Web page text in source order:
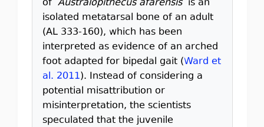
of Australopithecus afarensisis an
isolated metatarsal bone of an adult
(AL 333-160), which has been
interpreted as evidence of an arched
foot adapted for bipedal gait (Ward et
al. 2011). Instead of considering a
potential misattribution or
misinterpretation, the scientists
speculated that the juvenile